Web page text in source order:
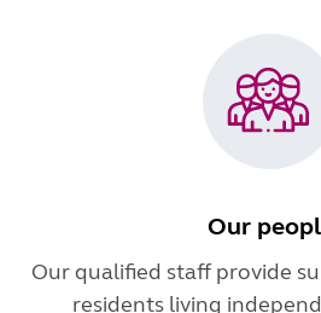
Our
Our qualified staff provide
residents living